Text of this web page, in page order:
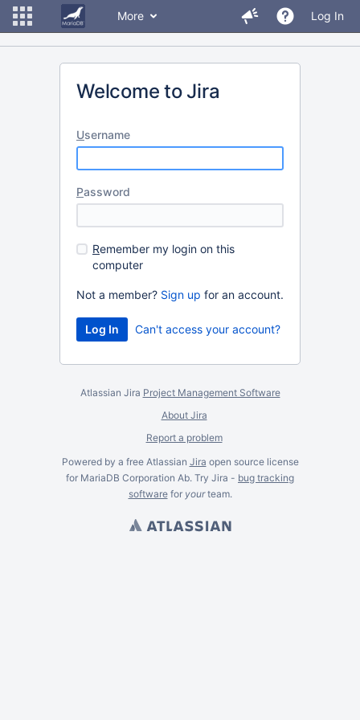
More Log In
Welcome to Jira
Username
Password
Remember my login on this
computer
Not a member? Sign up for an account.
Can't access your account?
Atlassian Jira Project Management Software
About Jira
Report a problem
Powered by a free Atlassian Jira open source license
for MariaDB Corporation Ab. Try Jira - bug tracking
softwarefor yourteam.